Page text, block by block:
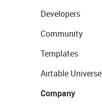
Developers
Community
Templates
Airtable Universe
Company